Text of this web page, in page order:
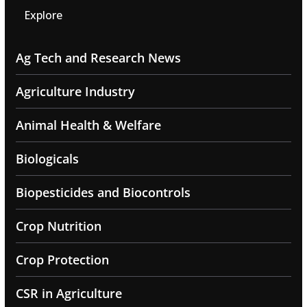
Explore
Ag Tech and Research News
Agriculture Industry
Animal Health & Welfare
Biologicals
Biopesticides and Biocontrols
Crop Nutrition
Crop Protection
CSR in Agriculture